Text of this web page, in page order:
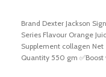
Brand Dexter Jackson
Series Flavour Orange
Supplement collagen Net
Quantity 550 gm ✅Boost